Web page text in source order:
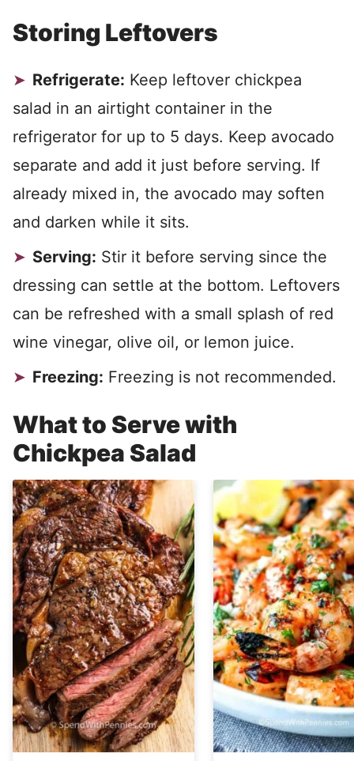
Storing Leftovers
Refrigerate: Keep leftover chickpea
salad in an airtight container in the
refrigerator for up to 5 days. Keep avocado
separate and add it just before serving. If
already mixed in, the avocado may soften
and darken while it sits.
Serving: Stir it before serving since the
dressing can settle at the bottom. Leftovers
can be refreshed with a small splash of red
wine vinegar, olive oil, or lemon juice.
Freezing: Freezing is not recommended.
What to Serve with
Chickpea Salad